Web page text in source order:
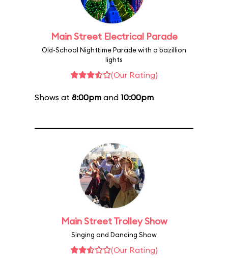
Main Street Electrical Parade
Old-School Nighttime Parade with a bazillion
lights
(Our Rating)
Shows at 8:00pm and 10:00pm
Main Street Trolley Show
Singing and Dancing Show
(Our Rating)